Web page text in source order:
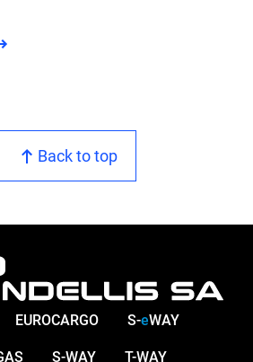
Back to top
EUROCARGO S-eWAY
S-WAY T-WAY